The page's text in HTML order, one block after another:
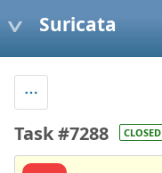
Suricata
Task #7288 CLOSED